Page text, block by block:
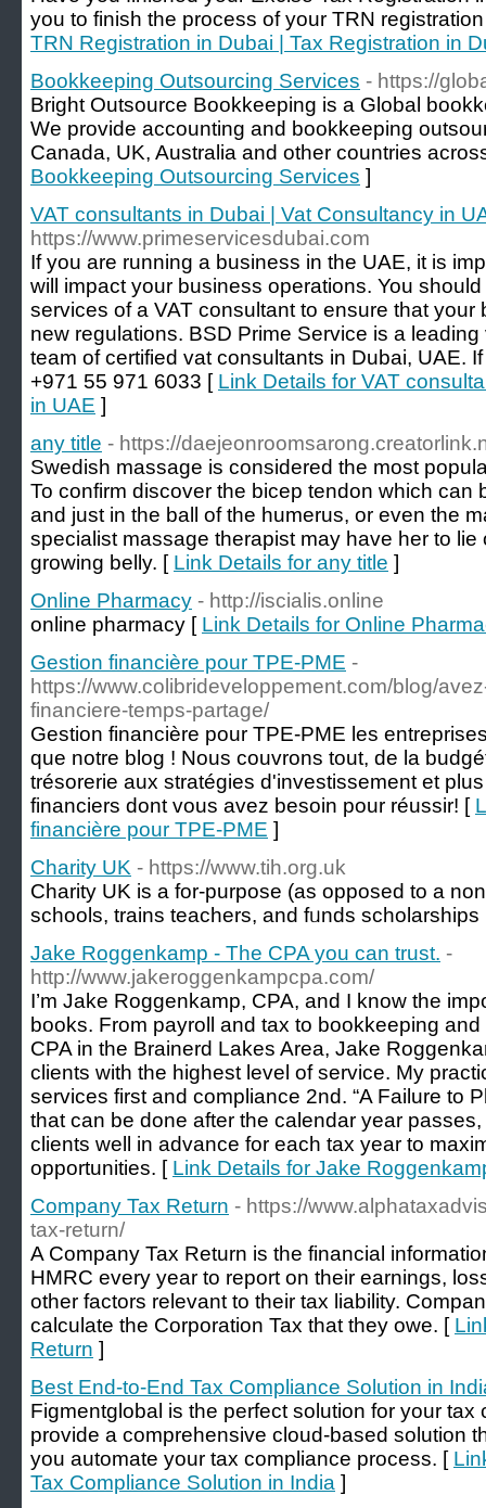
you to finish the process of your TRN
TRN Registration in Dubai | Tax Registration in
Bookkeeping Outsourcing Services - https://
Bright Outsource Bookkeeping is a Global
We provide accounting and bookkeeping
Canada, UK, Australia and other countries
Bookkeeping Outsourcing Services ]
VAT consultants in Dubai | Vat Consultancy in
https://www.primeservicesdubai.com
If you are running a business in the UAE, it is
will impact your business operations. You
services of a VAT consultant to ensure that
new regulations. BSD Prime Service is a
team of certified vat consultants in Dubai, UAE.
+971 55 971 6033 [ Link Details for VAT
in UAE ]
any title - https://
Swedish massage is considered the most
To confirm discover the bicep tendon which can
and just in the ball of the humerus, or even the
specialist massage therapist may have her to lie
growing belly. [ Link Details for any title ]
Online Pharmacy - http://iscialis.online
onlіne pharmacy [ Link Details for Online
Gestion financière pour TPE-PME -
https://www.colibrideveloppement.com/blog/
financiere-temps-partage/
Gestion financière pour TPE-PME les
que notre blog ! Nous couvrons tout, de la
trésorerie aux stratégies d'investissement et
financiers dont vous avez besoin pour réussir! [
financière pour TPE-PME ]
Charity UK - https://www.tih.org.uk
Cһarity UK is а for-purpose (as opposed to a
schools, trains teachers, and fᥙnds
Jake Roggenkamp - The CPA you can trust. -
http://www.jakeroggenkampcpa.com/
I’m Jake Roggenkamp, CPA, and I know the
books. From payroll and tax to bookkeeping
CPA in the Brainerd Lakes Area, Jake
clients with the highest level of service. My
services first and compliance 2nd. “A Failure to
that can be done after the calendar year
clients well in advance for each tax year to
opportunities. [ Link Details for Jake
Company Tax Return - https://
tax-return/
A Company Tax Return is the financial
HMRC every year to report on their earnings,
other factors relevant to their tax liability.
calculate the Corporation Tax that they owe. [
Return ]
Best End-to-End Tax Compliance Solution in
Figmentglobal is the perfect solution for your
provide a comprehensive cloud-based solution
you automate your tax compliance process. [
Tax Compliance Solution in India ]